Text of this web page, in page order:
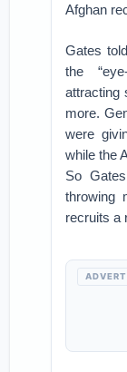
Afghan
Gates
the
attracting
more.
were
while the
So
throwing
recruits a